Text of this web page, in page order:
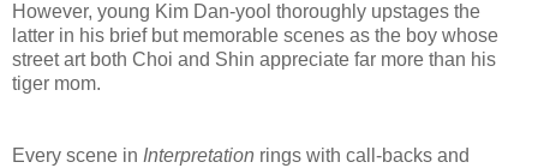
However, young Kim Dan-yool thoroughly upstages the
latter in his brief but memorable scenes as the boy whose
street art both Choi and Shin appreciate far more than his
tiger mom.
Every scene in Interpretation rings with call-backs and